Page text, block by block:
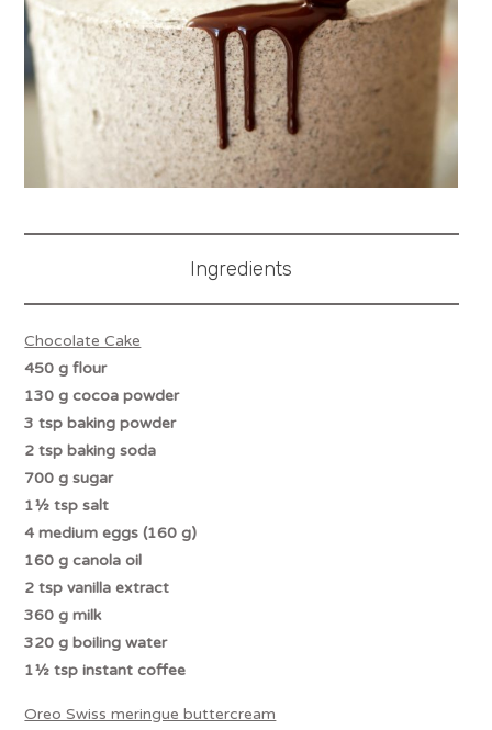
Ingredients
Chocolate Cake
450 g flour
130 g cocoa powder
3 tsp baking powder
2 tsp baking soda
700 g sugar
1½ tsp salt
4 medium eggs (160 g)
160 g canola oil
2 tsp vanilla extract
360 g milk
320 g boiling water
1½ tsp instant coffee
Oreo Swiss meringue buttercream